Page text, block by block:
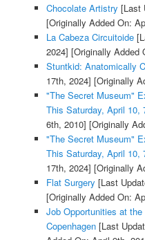
Chocolate Artistry [Last
[Originally Added On:
La Cabeza Circuitoide
2024] [Originally Added
Stuntkid: Anatomically
17th, 2024] [Originally
"The Secret Museum"
This Saturday, April 10,
6th, 2010] [Originally
"The Secret Museum"
This Saturday, April 10,
17th, 2024] [Originally
Flat Surgery [Last
[Originally Added On:
Job Opportunities at
Copenhagen[Last